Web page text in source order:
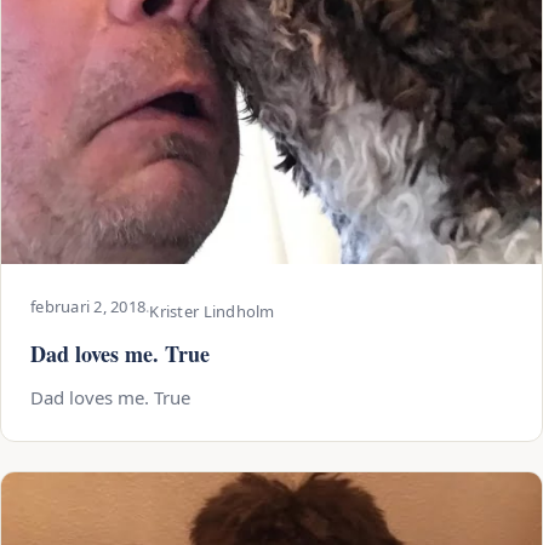
februari 2, 2018·Krister Lindholm
Dad loves me. True
Dad loves me. True